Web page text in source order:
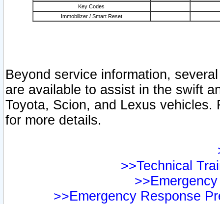
Key Codes
Immobilizer / Smart Reset
Beyond service information,
are available to assist in the swift
Toyota, Scion, and Lexus vehicles.
for more details.
>>Technical
>>Emergency Response